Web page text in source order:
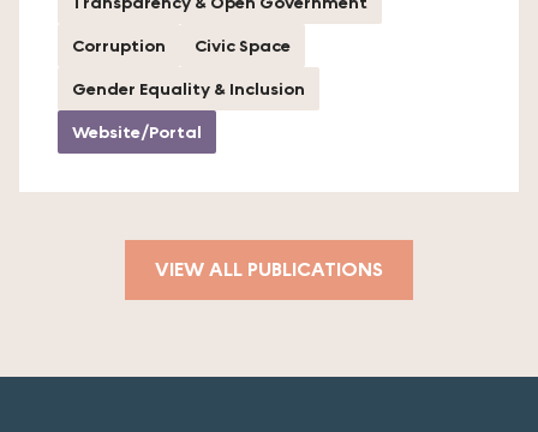
Corruption
Civic Space
Gender Equality & Inclusion
Website/Portal
VIEW ALL PUBLICATIONS